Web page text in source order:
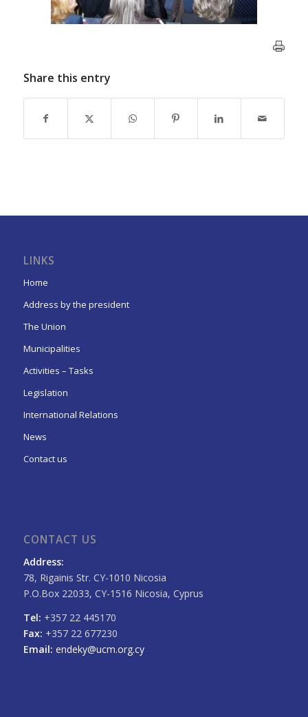
Share this entry
LINKS
Home
Address by the president
The Union
Municipalities
Activities – Tasks
Legislation
International Relations
News
Contact us
CONTACT US
Address:
78, Rigainis Str. CY-1010 Nicosia
P.O.Box 22033, CY-1516 Nicosia, Cyprus
Tel: +357 22 445170
Fax: +357 22 677230
Email: endeky@ucm.org.cy